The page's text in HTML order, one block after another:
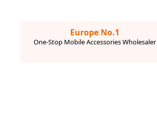
Europe No.1
One-Stop Mobile Accessories Wholesaler